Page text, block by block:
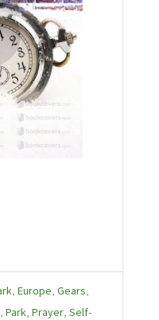
, Europe, Gears,
, Park, Prayer, Self-